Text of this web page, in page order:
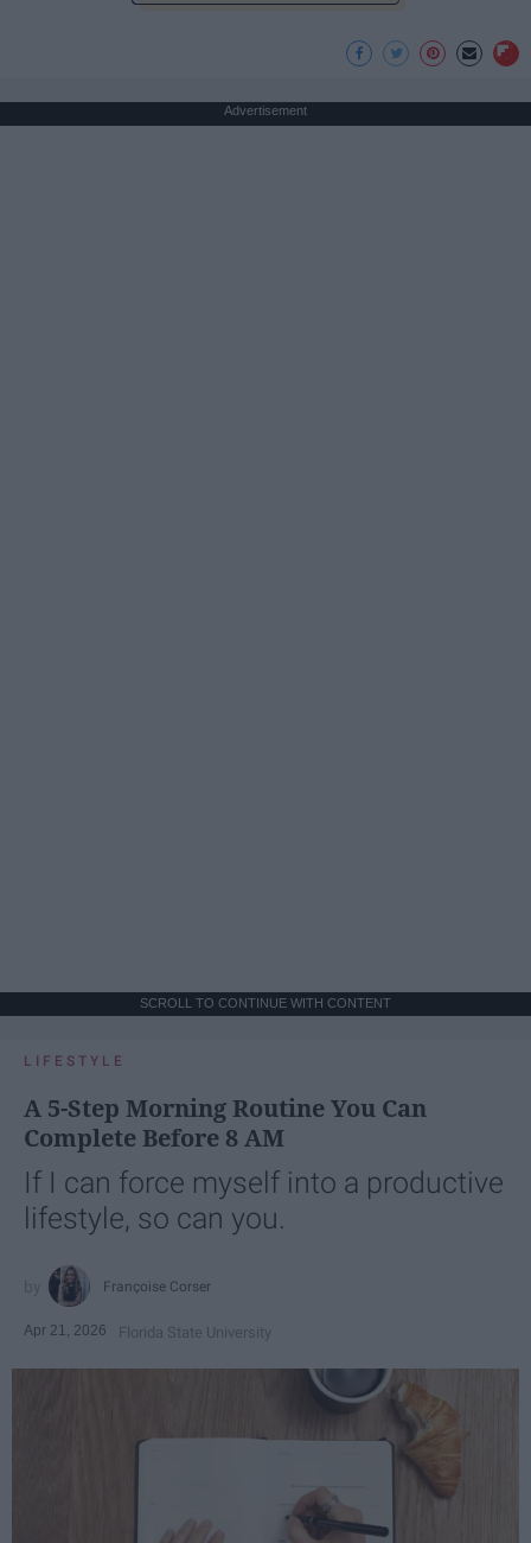
Advertisement
SCROLL TO CONTINUE WITH CONTENT
LIFESTYLE
A 5-Step Morning Routine You Can
Complete Before 8 AM
If I can force myself into a productive
lifestyle, so can you.
Françoise Corser
Apr 21, 2026 Florida State University